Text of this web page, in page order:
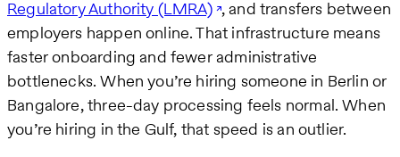
Regulatory Authority (LMRA) , and transfers between
employers happen online. That infrastructure means
faster onboarding and fewer administrative
bottlenecks. When you’re hiring someone in Berlin or
Bangalore, three-day processing feels normal. When
you’re hiring in the Gulf, that speed is an outlier.